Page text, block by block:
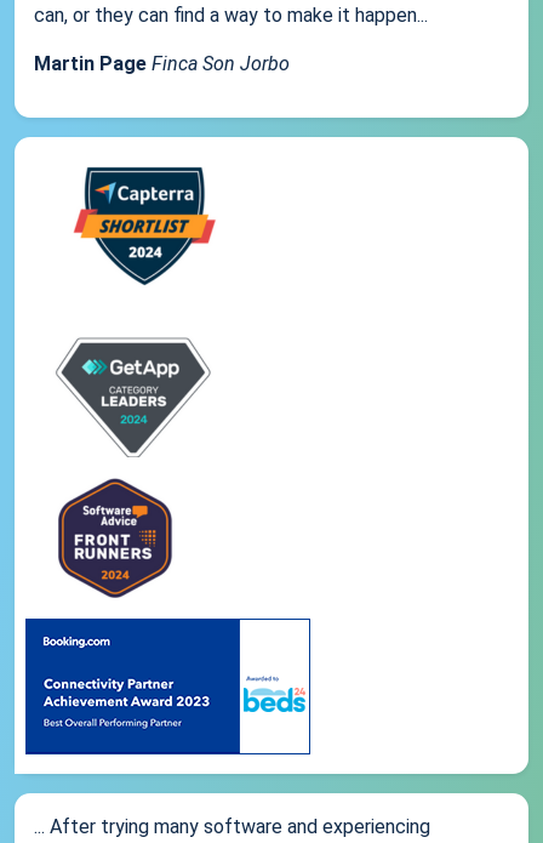
can, or they can find a way to make it happen...
Martin Page Finca Son Jorbo
... After trying many software and experiencing